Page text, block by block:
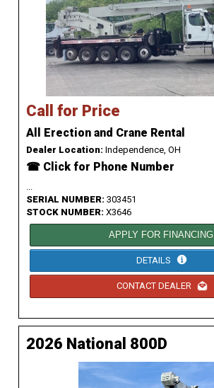
Call for Price
All Erection and Crane Rental
Dealer Location: Independence, OH
☎ Click for Phone Number
SERIAL NUMBER: 303451
STOCK NUMBER: X3646
APPLY FOR FINANCING
DETAILS
CONTACT DEALER
2026 National 800D